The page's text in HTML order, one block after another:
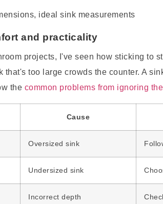
and practicality
projects, I've seen how sticking to
that's too large crowds the counter. A
the common problems from ignoring
Cause
Oversized sink
Undersized sink
Incorrect depth